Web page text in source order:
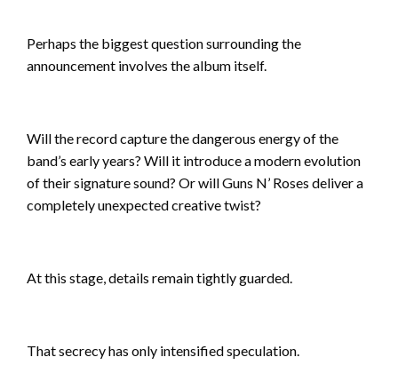
Perhaps the biggest question surrounding the
announcement involves the album itself.
Will the record capture the dangerous energy of the
band’s early years? Will it introduce a modern evolution
of their signature sound? Or will Guns N’ Roses deliver a
completely unexpected creative twist?
At this stage, details remain tightly guarded.
That secrecy has only intensified speculation.